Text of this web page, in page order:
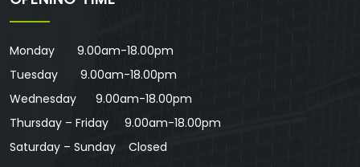
Monday 9.00am-18.00pm
Tuesday 9.00am-18.00pm
Wednesday 9.00am-18.00pm
Thursday – Friday 9.00am-18.00pm
Saturday – Sunday Closed